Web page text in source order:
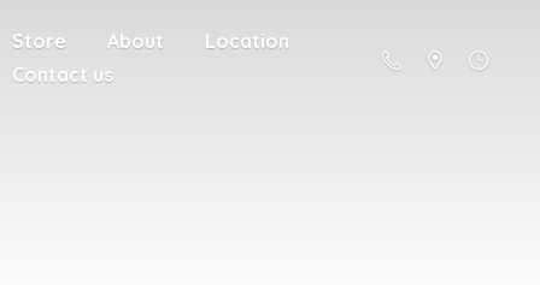
Store About
Location
Contact us